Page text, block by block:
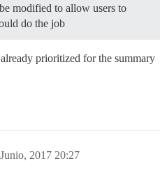
modified to allow users to
do the job
prioritized for the summary
2017 20:27